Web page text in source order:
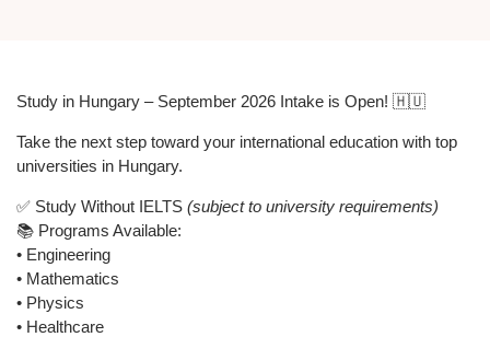
Study in Hungary – September 2026 Intake is Open! 🇭🇺
Take the next step toward your international education with top
universities in Hungary.
✅ Study Without IELTS (subject to university requirements)
📚 Programs Available:
• Engineering
• Mathematics
• Physics
• Healthcare